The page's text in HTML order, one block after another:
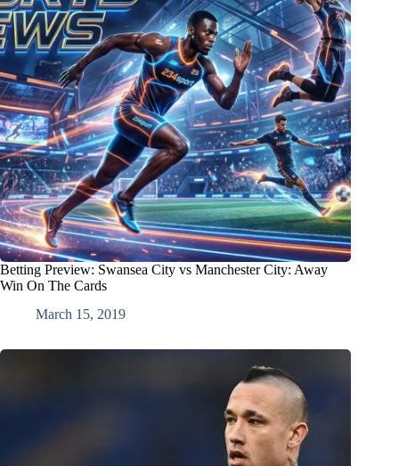
Betting Preview: Swansea City vs Manchester City: Away
Win On The Cards
March 15, 2019